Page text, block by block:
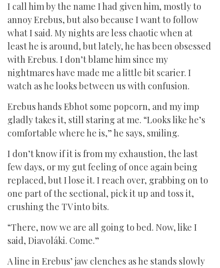
I call him by the name I had given him, mostly to
annoy Erebus, but also because I want to follow
what I said. My nights are less chaotic when at
least he is around, but lately, he has been obsessed
with Erebus. I don’t blame him since my
nightmares have made me a little bit scarier. I
watch as he looks between us with confusion.
Erebus hands Ebhot some popcorn, and my imp
gladly takes it, still staring at me. “Looks like he’s
comfortable where he is,” he says, smiling.
I don’t know if it is from my exhaustion, the last
few days, or my gut feeling of once again being
replaced, but I lose it. I reach over, grabbing on to
one part of the sectional, pick it up and toss it,
crushing the TV into bits.
“There, now we are all going to bed. Now, like I
said, Diavoláki. Come.”
A line in Erebus’ jaw clenches as he stands slowly